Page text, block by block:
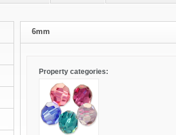
6mm
Property categories: